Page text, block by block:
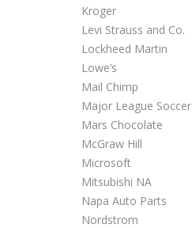
Kroger
Levi Strauss and Co.
Lockheed Martin
Lowe’s
Mail Chimp
Major League Soccer
Mars Chocolate
McGraw Hill
Microsoft
Mitsubishi NA
Napa Auto Parts
Nordstrom